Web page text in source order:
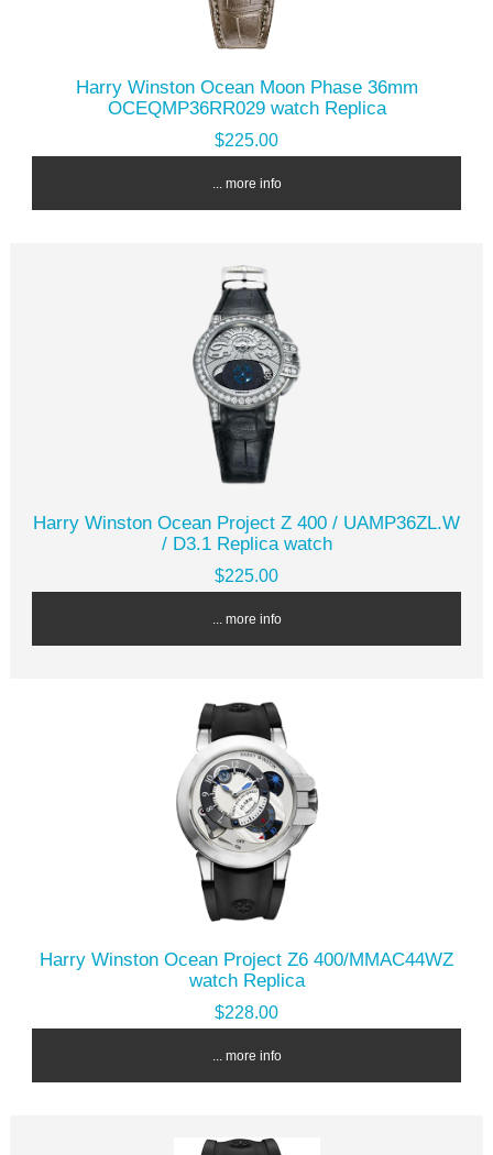
Harry Winston Ocean Moon Phase 36mm
OCEQMP36RR029 watch Replica
$225.00
... more info
Harry Winston Ocean Project Z 400 / UAMP36ZL.W
/ D3.1 Replica watch
$225.00
... more info
Harry Winston Ocean Project Z6 400/MMAC44WZ
watch Replica
$228.00
... more info